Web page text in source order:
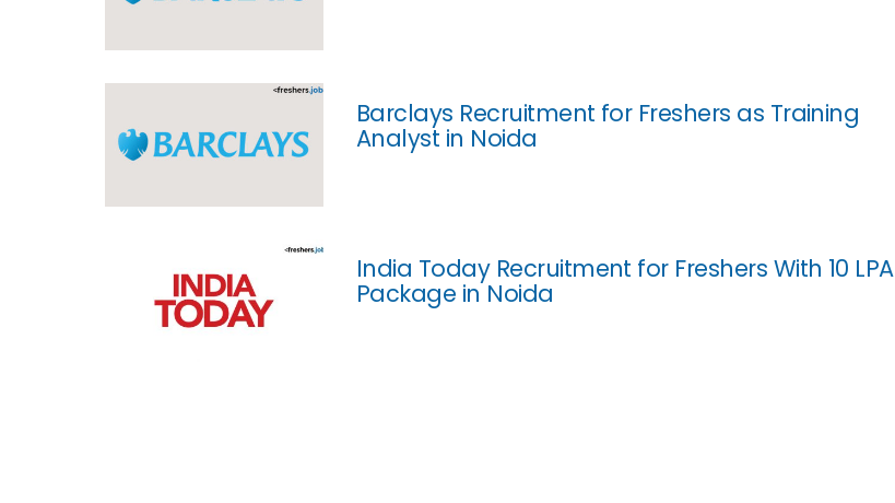
Barclays Recruitment for Freshers as Training
Analyst in Noida
India Today Recruitment for Freshers With 10 LPA
Package in Noida